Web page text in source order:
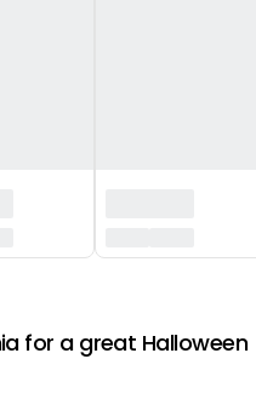
for a great Halloween